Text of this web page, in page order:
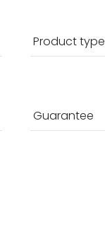
Product type
Guarantee